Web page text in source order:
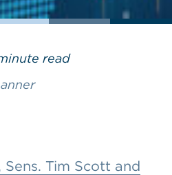
read
Tim Scott and